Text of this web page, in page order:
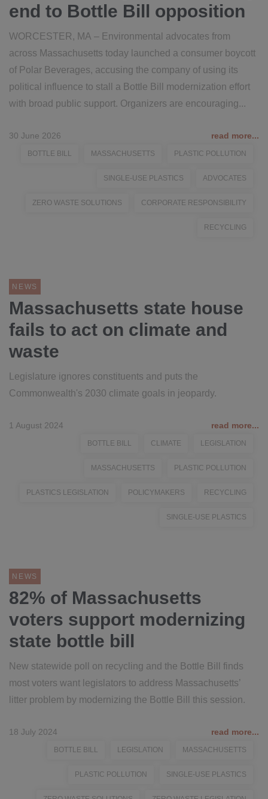
end to Bottle Bill opposition
WORCESTER, MA – Environmental advocates from
across Massachusetts today launched a consumer boycott
of Polar Beverages, accusing the company of using its
political influence to stall a Bottle Bill modernization effort
with broad public support. Organizers are encouraging...
30 June 2026 read more...
BOTTLE BILL MASSACHUSETTS PLASTIC POLLUTION
SINGLE-USE PLASTICS ADVOCATES
ZERO WASTE SOLUTIONS CORPORATE RESPONSIBILITY
RECYCLING
NEWS
Massachusetts state house
fails to act on climate and
waste
Legislature ignores constituents and puts the
Commonwealth's 2030 climate goals in jeopardy.
1 August 2024 read more...
BOTTLE BILL CLIMATE LEGISLATION
MASSACHUSETTS PLASTIC POLLUTION
PLASTICS LEGISLATION POLICYMAKERS RECYCLING
SINGLE-USE PLASTICS
NEWS
82% of Massachusetts
voters support modernizing
state bottle bill
New statewide poll on recycling and the Bottle Bill finds
most voters want legislators to address Massachusetts’
litter problem by modernizing the Bottle Bill this session.
18 July 2024 read more...
BOTTLE BILL LEGISLATION MASSACHUSETTS
PLASTIC POLLUTION SINGLE-USE PLASTICS